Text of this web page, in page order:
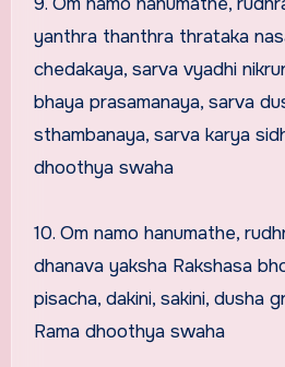
yanthra thanthra thrataka
chedakaya, sarva vyadhi
bhaya prasamanaya, sarva
sthambanaya, sarva karya
dhoothya swaha
10. Om namo hanumathe,
dhanava yaksha Rakshasa
pisacha, dakini, sakini, dusha
Rama dhoothya swaha